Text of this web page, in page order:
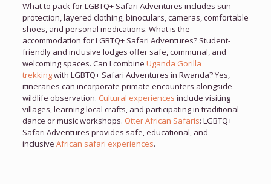
What to pack for LGBTQ+ Safari Adventures includes sun
protection, layered clothing, binoculars, cameras, comfortable
shoes, and personal medications. What is the
accommodation for LGBTQ+ Safari Adventures? Student-
friendly and inclusive lodges offer safe, communal, and
welcoming spaces. Can I combine Uganda Gorilla
trekkingwith LGBTQ+ Safari Adventures in Rwanda? Yes,
itineraries can incorporate primate encounters alongside
wildlife observation. Cultural experiences include visiting
villages, learning local crafts, and participating in traditional
dance or music workshops. Otter African Safaris: LGBTQ+
Safari Adventures provides safe, educational, and
inclusive African safari experiences.